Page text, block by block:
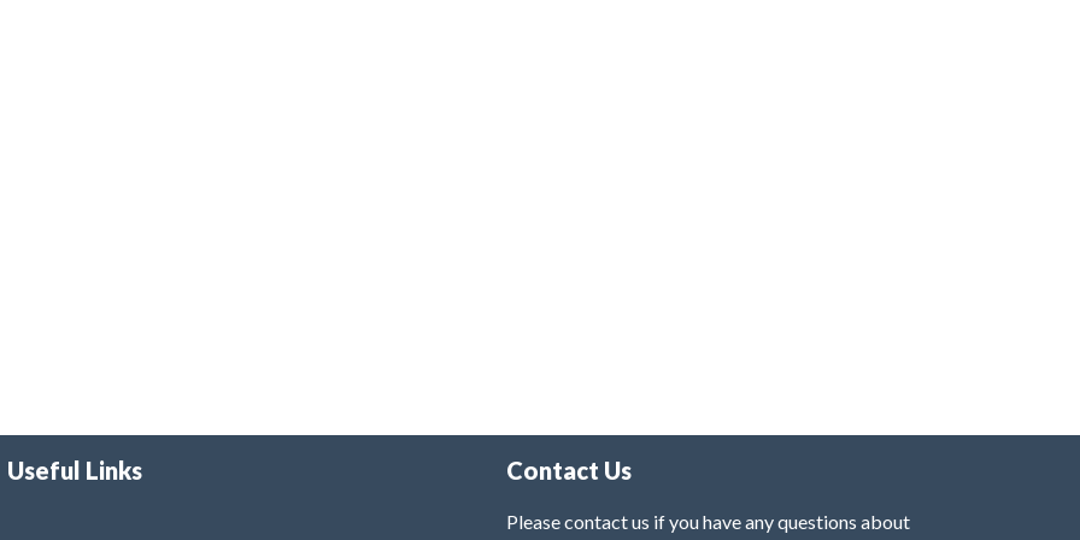
Useful Links Contact Us
Please contact us if you have any questions about